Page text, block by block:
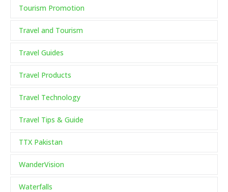
Tourism Promotion
Travel and Tourism
Travel Guides
Travel Products
Travel Technology
Travel Tips & Guide
TTX Pakistan
WanderVision
Waterfalls